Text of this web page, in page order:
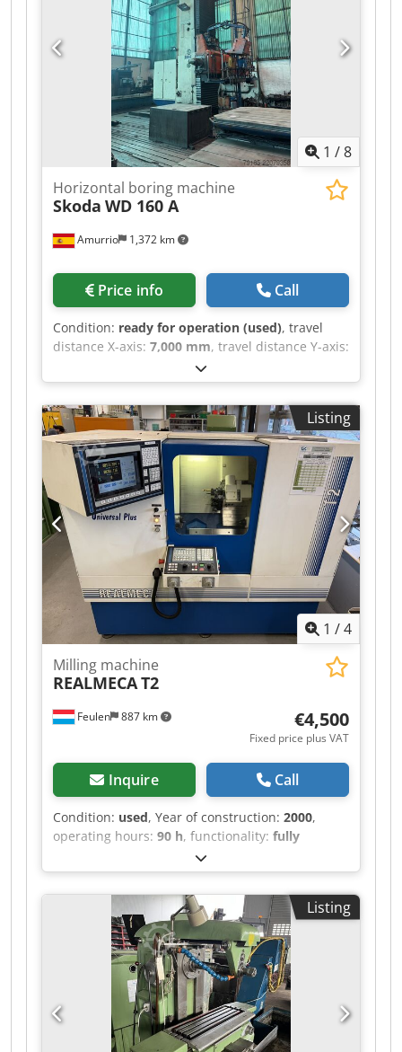
this page has been obtained to the best of our
ability and belief, and from the manufacturers
where possible. It is given in good faith, but its
accuracy can not be guaranteed. Accordingly, it
will not form a representation or constitute
contractual terms. We advise you to check any
vital details!
1 /8
Amurrio 1,372 km
Horizontal boring machine
Skoda WD 160 A
Price info Call
Condition: ready for operation (used), travel
distance X-axis: 7,000 mm, travel distance Y-axis:
, travel distance Z-axis:
SKODA WD 160 A BORING MACHINE Spindle
diameter: 160 mm X-axis travel: 7,000 mm
Dcedpfxszb H N To Abwjk Y-axis travel: 4,500 mm
Z-axis travel: 1,200 mm B-axis travel (table): 360°
W-axis travel (ram): 1,250 mm Rotary table: 2,000
x 2,000 mm - Maximum weight: 20 t -
Longitudinal travel: 1,250 mm CNC: Fagor 8055
Electronic handwheel Spindle speed: 275 - 2,570
RPM Tool: ISO 50 2 x 90° square Universal and
90° head
Listing
1 /4
Feulen 887 km
Milling machine
REALMECAT2
€4,500
Fixed price plus VAT
Inquire Call
Condition: used, Year of construction: 2000,
operating hours: 90 h, functionality: fully
, machine/vehicle number:
day, For sale is a Realmeca lathe. Year of
manufacture: 2000 Operating hours: 90 hours
Dcedpfjza Ektjx Abwek It is in used condition.
Length: 1920 mm Width: 1300 mm Height: 1655
mm Weight: 2000 kg X-AXIS: 125 mm Z-AXIS: 400
mm DISTANCE BETWEEN CENTERS: 500 mm
DIAMETER: 100 mm
Listing